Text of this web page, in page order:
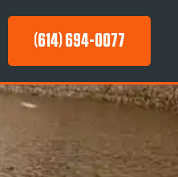
(614) 694-0077